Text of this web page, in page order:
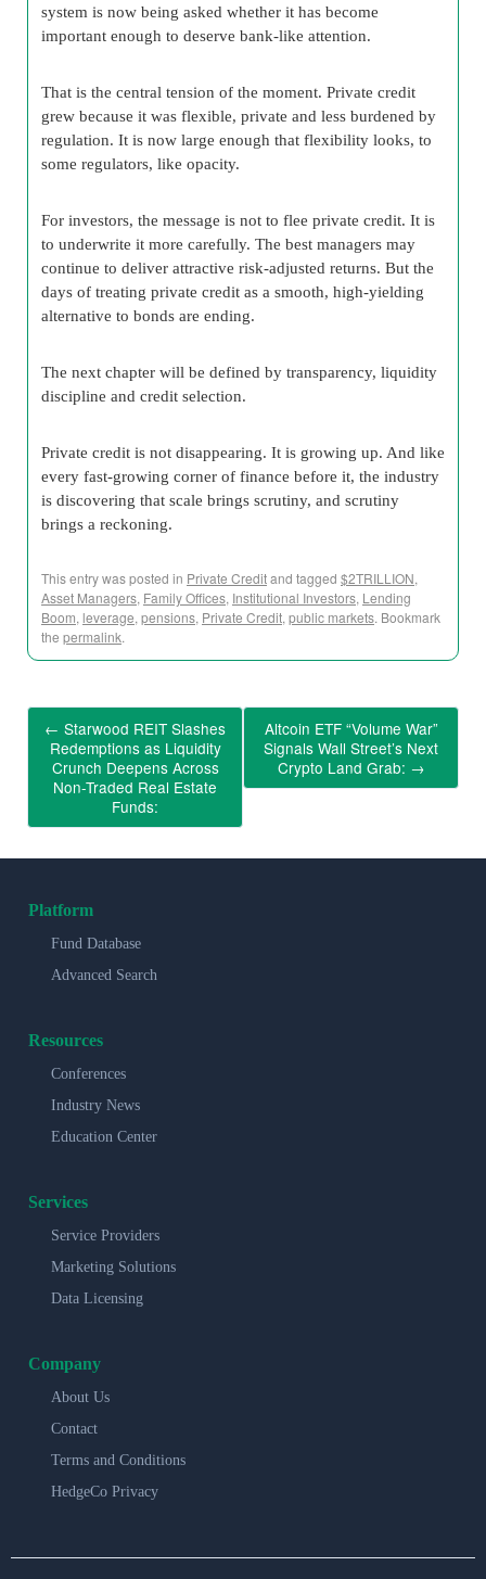
system is now being asked whether it has become
important enough to deserve bank-like attention.
That is the central tension of the moment. Private credit
grew because it was flexible, private and less burdened by
regulation. It is now large enough that flexibility looks, to
some regulators, like opacity.
For investors, the message is not to flee private credit. It is
to underwrite it more carefully. The best managers may
continue to deliver attractive risk-adjusted returns. But the
days of treating private credit as a smooth, high-yielding
alternative to bonds are ending.
The next chapter will be defined by transparency, liquidity
discipline and credit selection.
Private credit is not disappearing. It is growing up. And like
every fast-growing corner of finance before it, the industry
is discovering that scale brings scrutiny, and scrutiny
brings a reckoning.
This entry was posted in Private Creditand tagged $2TRILLION,
Asset Managers, Family Offices, Institutional Investors, Lending
Boom, leverage, pensions, Private Credit, public markets. Bookmark
the permalink.
← Starwood REIT Slashes
Redemptions as Liquidity
Crunch Deepens Across
Non-Traded Real Estate
Funds:
Altcoin ETF “Volume War”
Signals Wall Street’s Next
Crypto Land Grab: →
Platform
Fund Database
Advanced Search
Resources
Conferences
Industry News
Education Center
Services
Service Providers
Marketing Solutions
Data Licensing
Company
About Us
Contact
Terms and Conditions
HedgeCo Privacy